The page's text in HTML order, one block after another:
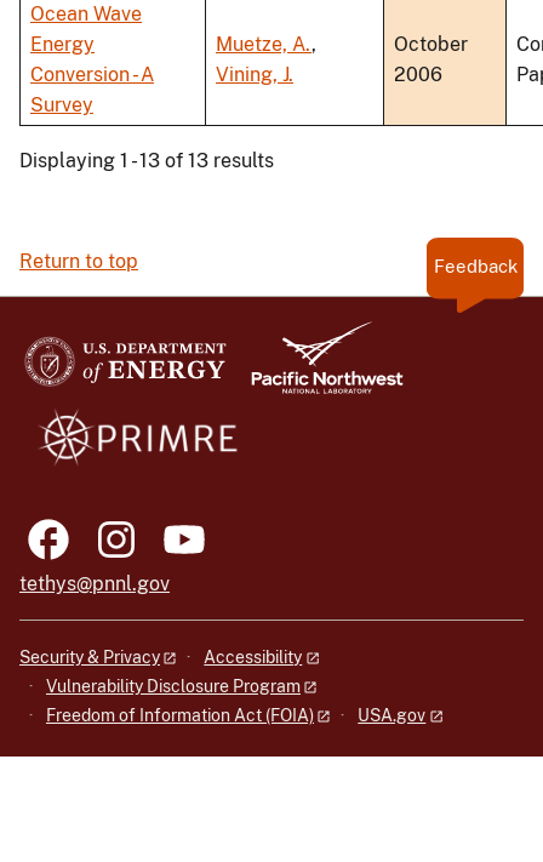
Ocean Wave
Energy
Conversion - A
Survey
Muetze, A.,
Vining, J.
October
2006
Displaying 1 - 13 of 13 results
Return to top Feedback
tethys@pnnl.gov
Security & Privacy
Accessibility
Vulnerability Disclosure Program
Freedom of Information Act (FOIA)
USA.gov